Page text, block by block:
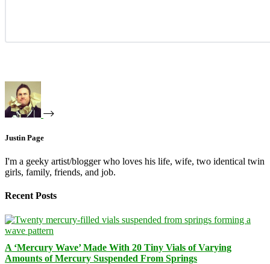
Justin Page
I'm a geeky artist/blogger who loves his life, wife, two identical twin
girls, family, friends, and job.
Recent Posts
A ‘Mercury Wave’ Made With 20 Tiny Vials of Varying
Amounts of Mercury Suspended From Springs